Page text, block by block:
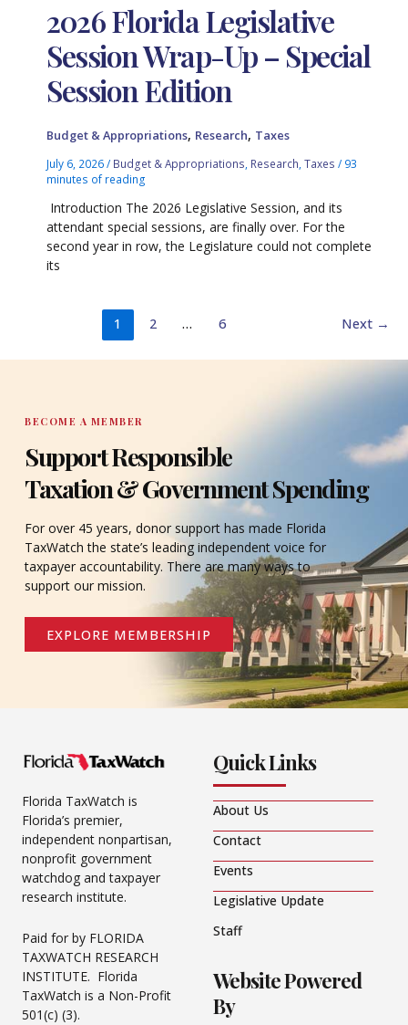
2026 Florida Legislative
Session Wrap-Up – Special
Session Edition
Budget & Appropriations, Research, Taxes
July 6, 2026/ Budget & Appropriations Research ,Taxes / 93
minutes of reading
Introduction The 2026 Legislative Session, and its
attendant special sessions, are finally over. For the
second year in row, the Legislature could not complete
its
1 2 … 6 Next →
BECOME A MEMBER
Support Responsible
Taxation & Government Spending
For over 45 years, donor support has made Florida
TaxWatch the state’s leading independent voice for
taxpayer accountability. There are many ways to
support our mission.
EXPLORE MEMBERSHIP
Florida TaxWatch is
Florida’s premier,
independent nonpartisan,
nonprofit government
watchdog and taxpayer
research institute.
Paid for by FLORIDA
TAXWATCH RESEARCH
INSTITUTE. Florida
TaxWatch is a Non-Profit
501(c) (3).
Quick Links
About Us
Contact
Events
Legislative Update
Staff
Website Powered
By